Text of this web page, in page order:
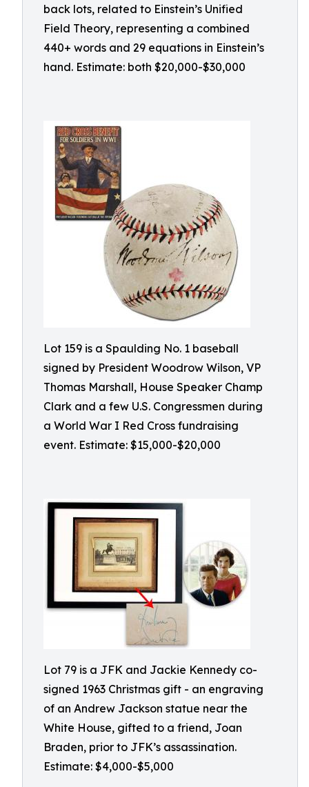
back lots, related to Einstein’s Unified
Field Theory, representing a combined
440+ words and 29 equations in Einstein’s
hand. Estimate: both $20,000-$30,000
Lot 159 is a Spaulding No. 1 baseball
signed by President Woodrow Wilson, VP
Thomas Marshall, House Speaker Champ
Clark and a few U.S. Congressmen during
a World War I Red Cross fundraising
event. Estimate: $15,000-$20,000
Lot 79 is a JFK and Jackie Kennedy co-
signed 1963 Christmas gift - an engraving
of an Andrew Jackson statue near the
White House, gifted to a friend, Joan
Braden, prior to JFK’s assassination.
Estimate: $4,000-$5,000